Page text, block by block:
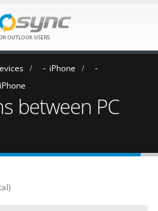
iPhone
between PC